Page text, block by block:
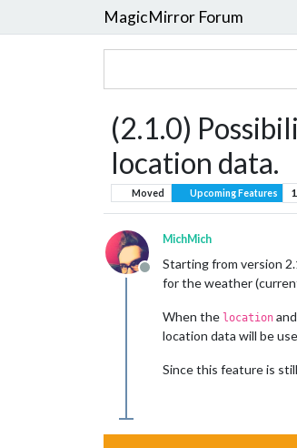
MagicMirror Forum
(2.1.0)
location data.
Moved Upcoming Features 1
Offline
MichMich
Starting from version
for the weather
When the location and
location data will be
Since this feature is